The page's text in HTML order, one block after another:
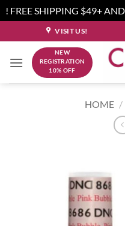
! FREE SHIPPING $49+
to
content
VISIT US!
NEW
REGISTRATION
10% OFF
HOME /